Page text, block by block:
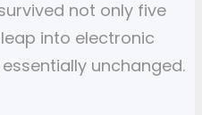
not only five
into electronic
unchanged.